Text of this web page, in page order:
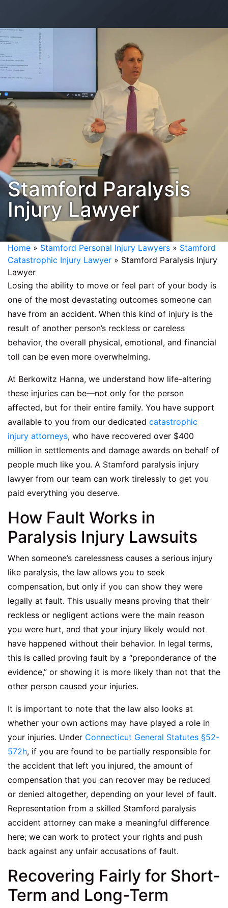
Stamford Paralysis
Injury Lawyer
Home » Stamford Personal Injury Lawyers » Stamford
Catastrophic Injury Lawyer » Stamford Paralysis Injury
Lawyer
Losing the ability to move or feel part of your body is
one of the most devastating outcomes someone can
have from an accident. When this kind of injury is the
result of another person’s reckless or careless
behavior, the overall physical, emotional, and financial
toll can be even more overwhelming.
At Berkowitz Hanna, we understand how life-altering
these injuries can be—not only for the person
affected, but for their entire family. You have support
available to you from our dedicated catastrophic
injury attorneys, who have recovered over $400
million in settlements and damage awards on behalf of
people much like you. A Stamford paralysis injury
lawyer from our team can work tirelessly to get you
paid everything you deserve.
How Fault Works in
Paralysis Injury Lawsuits
When someone’s carelessness causes a serious injury
like paralysis, the law allows you to seek
compensation, but only if you can show they were
legally at fault. This usually means proving that their
reckless or negligent actions were the main reason
you were hurt, and that your injury likely would not
have happened without their behavior. In legal terms,
this is called proving fault by a “preponderance of the
evidence,” or showing it is more likely than not that the
other person caused your injuries.
It is important to note that the law also looks at
whether your own actions may have played a role in
your injuries. Under Connecticut General Statutes §52-
572h, if you are found to be partially responsible for
the accident that left you injured, the amount of
compensation that you can recover may be reduced
or denied altogether, depending on your level of fault.
Representation from a skilled Stamford paralysis
accident attorney can make a meaningful difference
here; we can work to protect your rights and push
back against any unfair accusations of fault.
Recovering Fairly for Short-
Term and Long-Term